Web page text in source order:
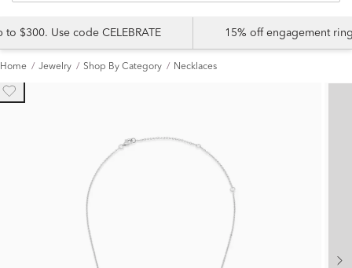
$300. Use code CELEBRATE 15% off engagement
Home Jewelry Shop By Category Necklaces